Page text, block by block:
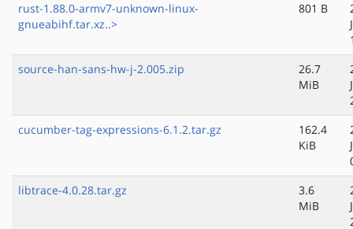
rust-1.88.0-armv7-unknown-linux-
gnueabihf.tar.xz..>
801 B
source-han-sans-hw-j-2.005.zip
26.7
MiB
cucumber-tag-expressions-6.1.2.tar.gz
162.4
KiB
libtrace-4.0.28.tar.gz
3.6
MiB